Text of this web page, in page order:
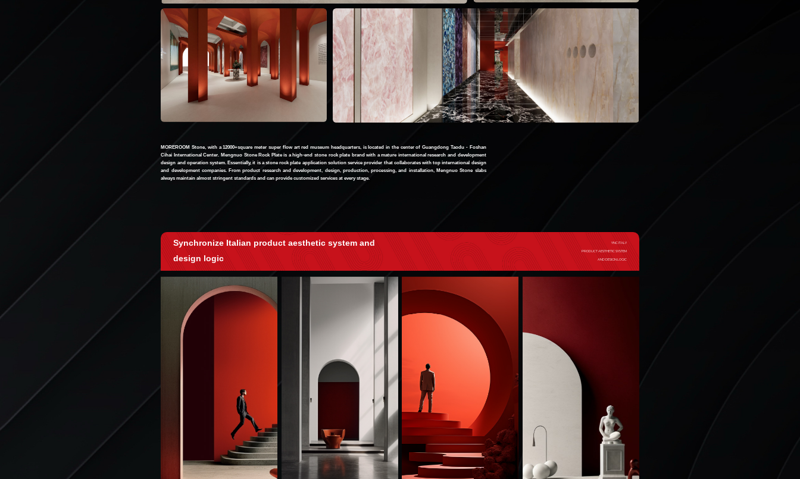
MOREROOM Stone, with a 12000+square meter super flow art red museum headquarters, is located in the center of Guangdong Taodu - Foshan
Cihai International Center. Mengnuo Stone Rock Plate is a high-end stone rock plate brand with a mature international research and development
design and operation system. Essentially, it is a stone rock plate application solution service provider that collaborates with top international design
and development companies. From product research and development, design, production, processing, and installation, Mengnuo Stone slabs
always maintain almost stringent standards and can provide customized services at every stage.
Synchronize Italian product aesthetic system and
design logic
YNC ITALY
PRODUCT AESTHETIC SYSTEM
AND DESIGN LOGIC